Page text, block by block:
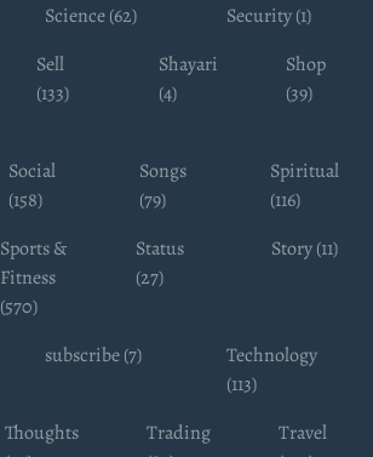
Science (62)
Security (1)
Sell
(133)
Shayari
(4)
Shop
(39)
Social
(158)
Songs
(79)
Spiritual
(116)
Sports &
Fitness
(570)
Status
(27)
Story (11)
subscribe (7)
Technology
(113)
Thoughts
Trading
Travel